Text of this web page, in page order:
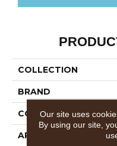
COLLECTION
BRAND
CONSTRUCTION
APPLICATION
Our site uses
By using our site,